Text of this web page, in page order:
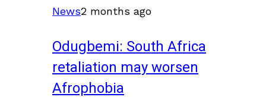
News2 months ago
Odugbemi: South Africa
retaliation may worsen
Afrophobia